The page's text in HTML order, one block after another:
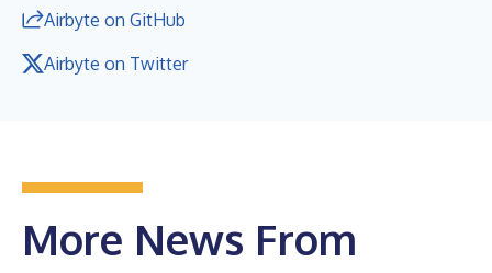
Airbyte on GitHub
Airbyte on Twitter
More News From